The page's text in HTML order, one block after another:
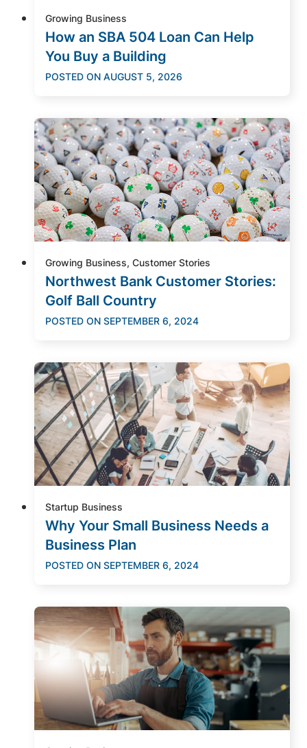
Growing Business
How an SBA 504 Loan Can Help
You Buy a Building
POSTED ON AUGUST 5, 2026
Growing Business, Customer Stories
Northwest Bank Customer Stories:
Golf Ball Country
POSTED ON SEPTEMBER 6, 2024
Startup Business
Why Your Small Business Needs a
Business Plan
POSTED ON SEPTEMBER 6, 2024